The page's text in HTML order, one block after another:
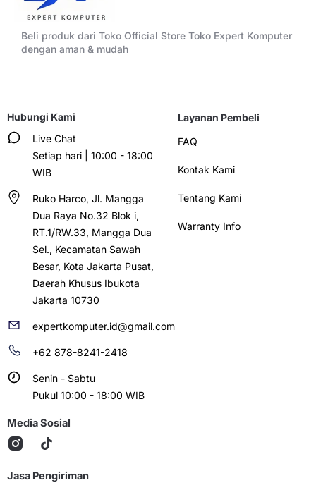
Beli produk dari Toko Official Store Toko Expert Komputer
dengan aman & mudah
Hubungi Kami
Live Chat
Setiap hari | 10:00 - 18:00
WIB
Ruko Harco, Jl. Mangga
Dua Raya No.32 Blok i,
RT.1/RW.33, Mangga Dua
Sel., Kecamatan Sawah
Besar, Kota Jakarta Pusat,
Daerah Khusus Ibukota
Jakarta 10730
expertkomputer.id@gmail.com
+62 878-8241-2418
Senin - Sabtu
Pukul 10:00 - 18:00 WIB
Layanan Pembeli
FAQ
Kontak Kami
Tentang Kami
Warranty Info
Media Sosial
Jasa Pengiriman